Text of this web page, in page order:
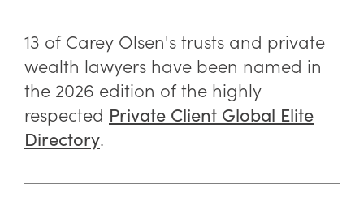
13 of Carey Olsen's trusts and private
wealth lawyers have been named in
the 2026 edition of the highly
respected Private Client Global Elite
Directory.